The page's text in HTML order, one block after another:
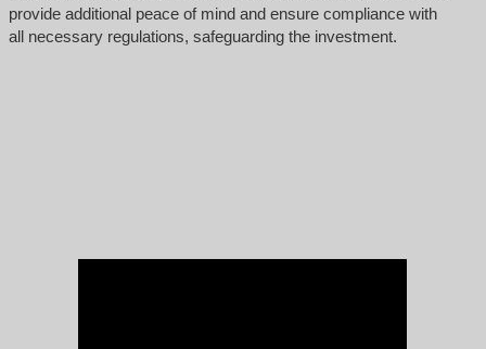
provide additional peace of mind and ensure compliance with
all necessary regulations, safeguarding the investment.